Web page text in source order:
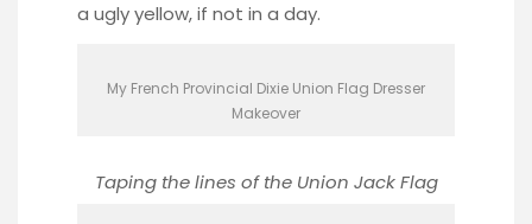
a ugly yellow, if not in a day.
My French Provincial Dixie Union Flag Dresser
Makeover
Taping the lines of the Union Jack Flag